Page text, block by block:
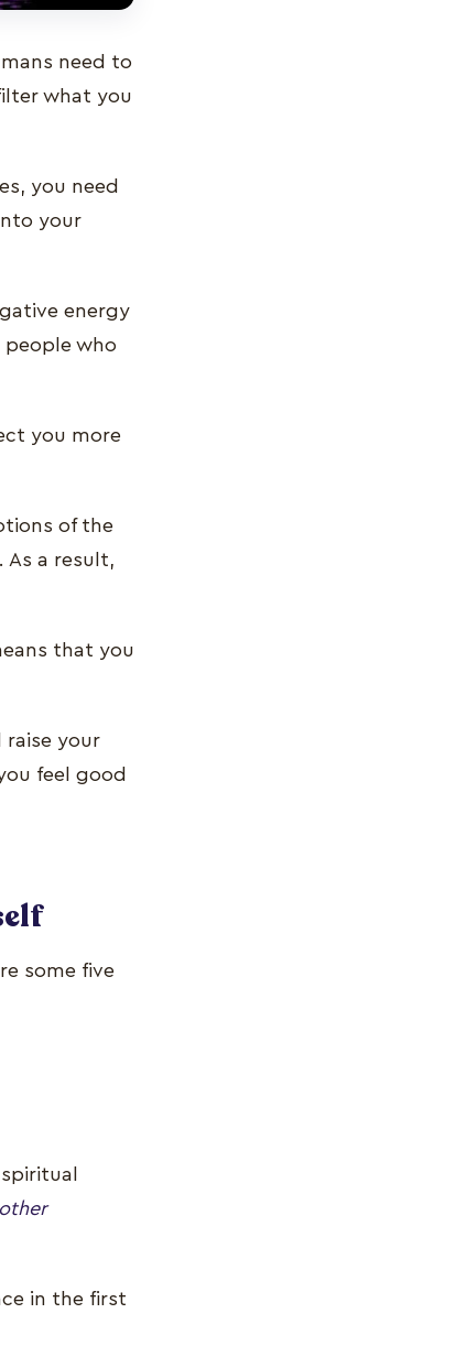
need to
what you
you need
your
energy
who
you more
of the
a result,
that you
raise your
feel good
some five
in the first